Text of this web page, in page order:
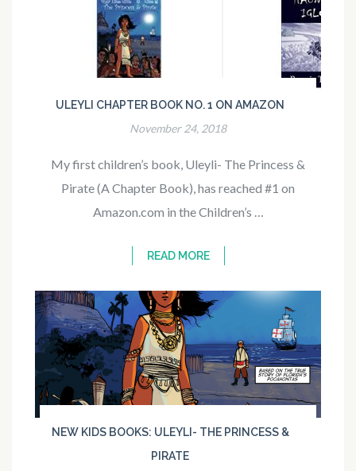
ULEYLI CHAPTER BOOK NO. 1 ON AMAZON
November 24, 2018
My first children’s book, Uleyli- The Princess &
Pirate (A Chapter Book), has reached #1 on
Amazon.com in the Children’s …
READ MORE
NEW KIDS BOOKS: ULEYLI- THE PRINCESS &
PIRATE